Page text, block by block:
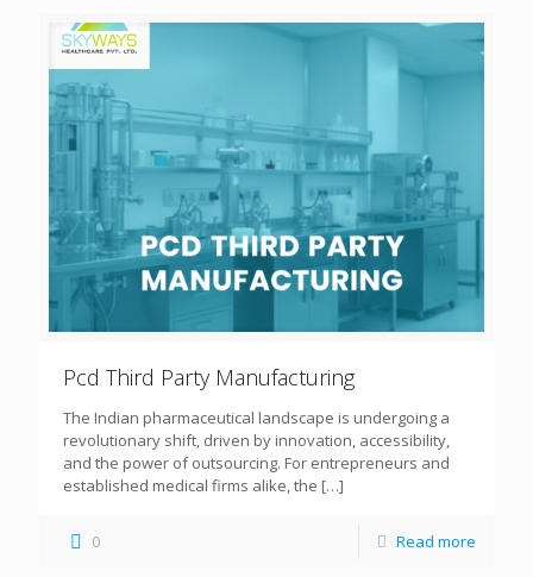
Pcd Third Party Manufacturing
The Indian pharmaceutical landscape is undergoing a
revolutionary shift, driven by innovation, accessibility,
and the power of outsourcing. For entrepreneurs and
established medical firms alike, the […]
0 Read more